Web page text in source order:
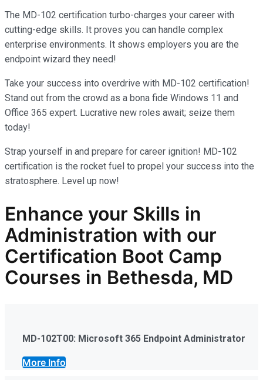
The MD-102 certification turbo-charges your career with
cutting-edge skills. It proves you can handle complex
enterprise environments. It shows employers you are the
endpoint wizard they need!
Take your success into overdrive with MD-102 certification!
Stand out from the crowd as a bona fide Windows 11 and
Office 365 expert. Lucrative new roles await; seize them
today!
Strap yourself in and prepare for career ignition! MD-102
certification is the rocket fuel to propel your success into the
stratosphere. Level up now!
Enhance your Skills in
Administration with our
Certification Boot Camp
Courses in Bethesda, MD
MD-102T00: Microsoft 365 Endpoint Administrator
More Info